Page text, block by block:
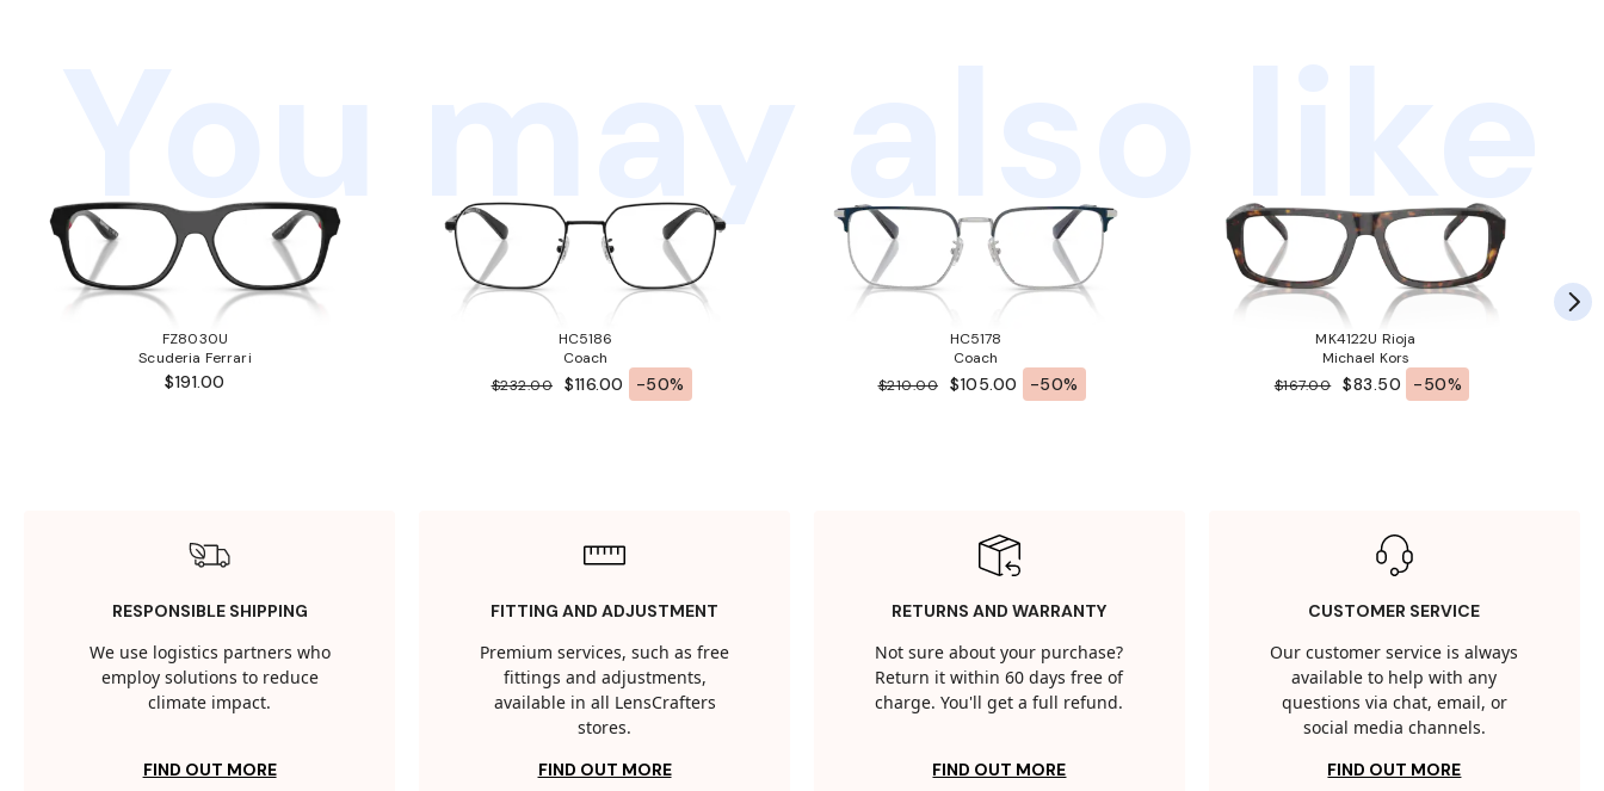
You may also like
FZ8030U
Scuderia Ferrari
$191.00
HC5186
Coach
$232.00
$116.00 -50%
HC5178
Coach
$210.00
$105.00 -50%
MK4122U Rioja
Michael Kors
$167.00
$83.50 -50%
RESPONSIBLE SHIPPING
We use logistics partners who
employ solutions to reduce
climate impact.
FIND OUT MORE
FITTING AND ADJUSTMENT
Premium services, such as free
fittings and adjustments,
available in all LensCrafters
stores.
FIND OUT MORE
RETURNS AND WARRANTY
Not sure about your purchase?
Return it within 60 days free of
charge. You'll get a full refund.
FIND OUT MORE
CUSTOMER SERVICE
Our customer service is always
available to help with any
questions via chat, email, or
social media channels.
FIND OUT MORE